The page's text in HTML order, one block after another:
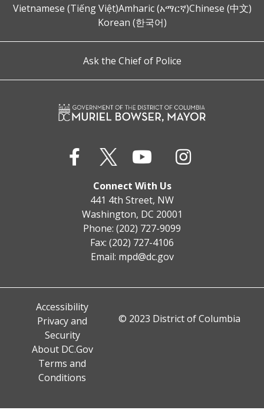
Vietnamese (Tiếng Việt)Amharic (አማርኛ)Chinese (中文)
Korean (한국어)
Ask the Chief of Police
Connect With Us
441 4th Street, NW
Washington, DC 20001
Phone: (202) 727-9099
Fax: (202) 727-4106
Email: mpd@dc.gov
Accessibility
Privacy and
Security
About DC.Gov
Terms and
Conditions
© 2023 District of Columbia